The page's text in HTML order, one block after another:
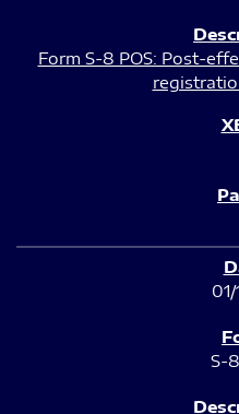
Form S-8 POS: Post-
S-